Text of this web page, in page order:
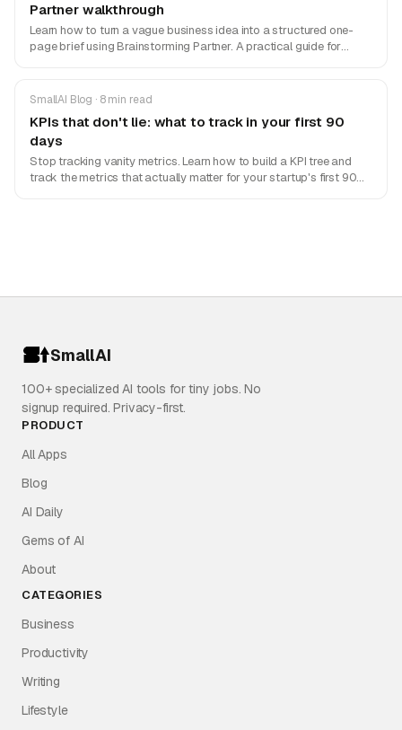
Partner walkthrough
Learn how to turn a vague business idea into a structured one-
page brief using Brainstorming Partner. A practical guide for
SmallAI Blog · 8 min read
KPIs that don't lie: what to track in your first 90
days
Stop tracking vanity metrics. Learn how to build a KPI tree and
track the metrics that actually matter for your startup's first 90
SmallAI
100+ specialized AI tools for tiny jobs. No
signup required. Privacy-first.
PRODUCT
All Apps
Blog
AI Daily
Gems of AI
About
CATEGORIES
Business
Productivity
Writing
Lifestyle